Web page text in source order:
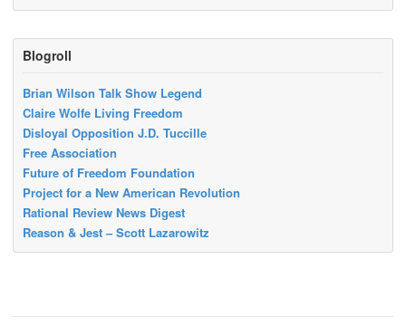
Blogroll
Brian Wilson Talk Show Legend
Claire Wolfe Living Freedom
Disloyal Opposition J.D. Tuccille
Free Association
Future of Freedom Foundation
Project for a New American Revolution
Rational Review News Digest
Reason & Jest – Scott Lazarowitz